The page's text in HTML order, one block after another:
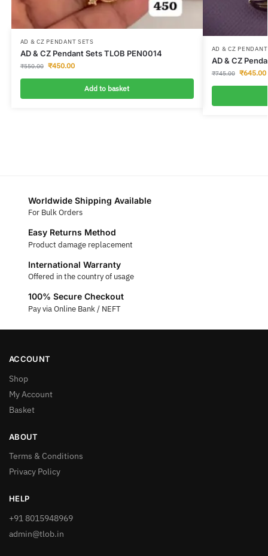
AD & CZ PENDANT SETS
AD & CZ Pendant Sets TLOB PEN0014
₹550.00 ₹450.00
Add to basket
AD & CZ
AD & CZ
₹745.00 ₹645.00
Worldwide Shipping Available
For Bulk Orders
Easy Returns Method
Product damage replacement
International Warranty
Offered in the country of usage
100% Secure Checkout
Pay via Online Bank / NEFT
ACCOUNT
Shop
My Account
Basket
ABOUT
Terms & Conditions
Privacy Policy
HELP
+91 8015948969
admin@tlob.in